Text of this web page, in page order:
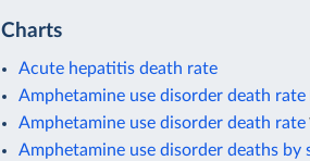
Charts
Acute hepatitis death rate
Amphetamine use disorder death rate
Amphetamine use disorder death rate
Amphetamine use disorder deaths by